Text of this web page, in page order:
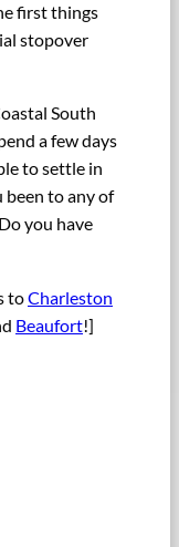
first things
stopover
South
a few days
to settle in
been to any of
you have
toCharleston
Beaufort!]